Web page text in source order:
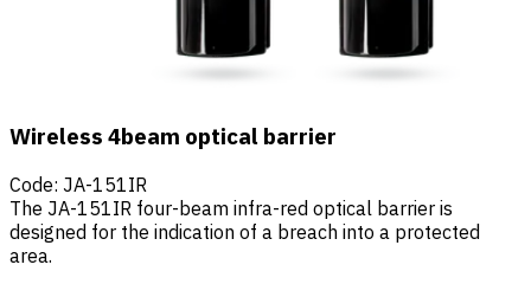
Wireless 4beam optical barrier
Code: JA-151IR
The JA-151IR four-beam infra-red optical barrier is
designed for the indication of a breach into a protected
area.